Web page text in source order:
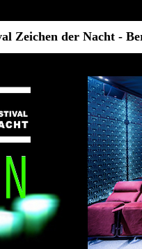
Zeichen der Nacht -